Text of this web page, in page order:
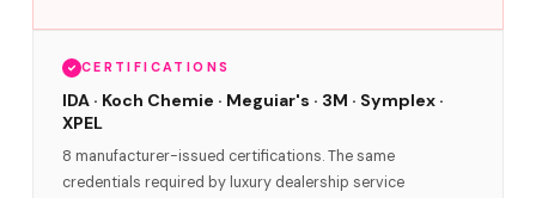
CERTIFICATIONS
IDA · Koch Chemie · Meguiar's · 3M · Symplex ·
XPEL
8 manufacturer-issued certifications. The same
credentials required by luxury dealership service